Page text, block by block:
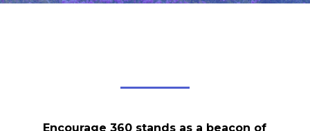
Encourage 360 stands as a beacon of